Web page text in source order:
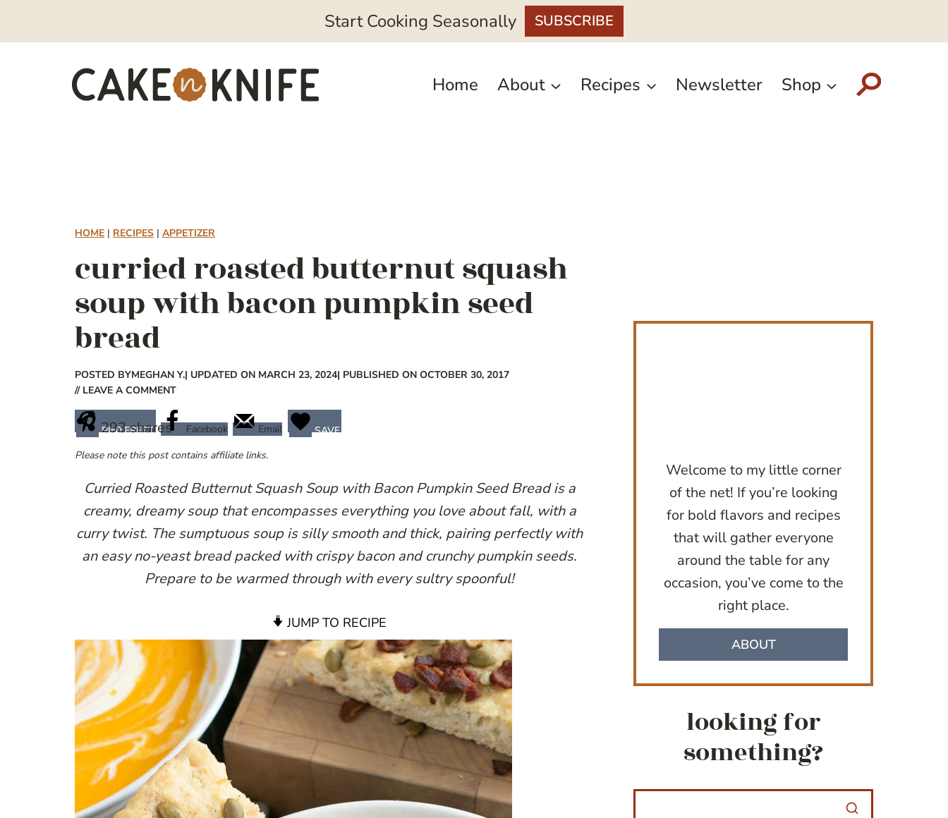
Start Cooking Seasonally SUBSCRIBE
Home About Recipes Newsletter Shop
HOME | RECIPES | APPETIZER
curried roasted butternut squash
soup with bacon pumpkin seed
bread
POSTED BYMEGHAN Y.| UPDATED ON MARCH 23, 2024| PUBLISHED ON OCTOBER 30, 2017
// LEAVE A COMMENT
293shares
PINTEREST Facebook Email
SAVE
Please note this post contains affiliate links.
Curried Roasted Butternut Squash Soup with Bacon Pumpkin Seed Bread is a
creamy, dreamy soup that encompasses everything you love about fall, with a
curry twist. The sumptuous soup is silly smooth and thick, pairing perfectly with
an easy no-yeast bread packed with crispy bacon and crunchy pumpkin seeds.
Prepare to be warmed through with every sultry spoonful!
JUMP TO RECIPE
Welcome to my little corner
of the net! If you’re looking
for bold flavors and recipes
that will gather everyone
around the table for any
occasion, you’ve come to the
right place.
ABOUT
looking for
something?